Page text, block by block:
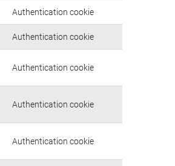
Authentication cookie
Authentication cookie
Authentication cookie
Authentication cookie
Authentication cookie